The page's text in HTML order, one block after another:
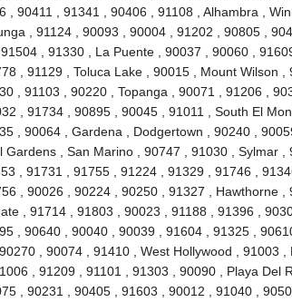
90411 , 91341 , 90406 , 91108 , Alhambra ,
, 91124 , 90093 , 90004 , 91202 , 90805 ,
, 91330 , La Puente , 90037 , 90060 ,
, 91129 , Toluca Lake , 90015 , Mount Wilson ,
, 91103 , 90220 , Topanga , 90071 , 91206 ,
, 91734 , 90895 , 90045 , 91011 , South El
, 90064 , Gardena , Dodgertown , 90240 ,
, San Marino , 90747 , 91030 , Sylmar ,
, 91731 , 91755 , 91224 , 91329 , 91746 ,
, 90026 , 90224 , 90250 , 91327 , Hawthorne ,
, 91714 , 91803 , 90023 , 91188 , 91396 ,
, 90640 , 90040 , 90039 , 91604 , 91325 ,
, 90074 , 91410 , West Hollywood , 91003 ,
, 91209 , 91101 , 91303 , 90090 , Playa Del
, 90231 , 90405 , 91603 , 90012 , 91040 ,